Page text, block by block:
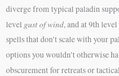
diverge from typical paladin
level gust of wind, and at 9th level
spells that don’t scale with your
options you wouldn’t otherwise
obscurement for retreats or